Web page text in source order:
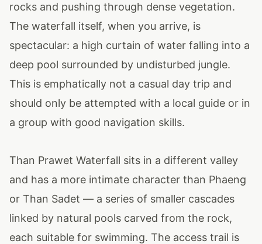
rocks and pushing through dense vegetation.
The waterfall itself, when you arrive, is
spectacular: a high curtain of water falling into a
deep pool surrounded by undisturbed jungle.
This is emphatically not a casual day trip and
should only be attempted with a local guide or in
a group with good navigation skills.
Than Prawet Waterfall sits in a different valley
and has a more intimate character than Phaeng
or Than Sadet — a series of smaller cascades
linked by natural pools carved from the rock,
each suitable for swimming. The access trail is